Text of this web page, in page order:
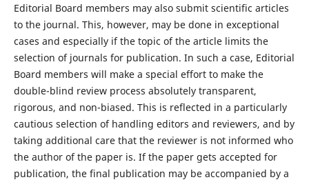
Editorial Board members may also submit scientific articles
to the journal. This, however, may be done in exceptional
cases and especially if the topic of the article limits the
selection of journals for publication. In such a case, Editorial
Board members will make a special effort to make the
double-blind review process absolutely transparent,
rigorous, and non-biased. This is reflected in a particularly
cautious selection of handling editors and reviewers, and by
taking additional care that the reviewer is not informed who
the author of the paper is. If the paper gets accepted for
publication, the final publication may be accompanied by a